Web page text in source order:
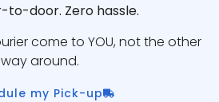
to-door. Zero hassle.
come to YOU, not the other
way around.
my Pick-up